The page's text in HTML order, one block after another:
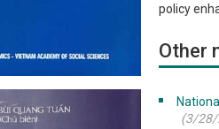
policy
Other
(3/28/